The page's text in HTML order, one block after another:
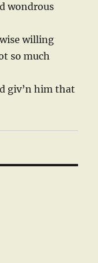
wondrous
willing
so much
giv’n him that